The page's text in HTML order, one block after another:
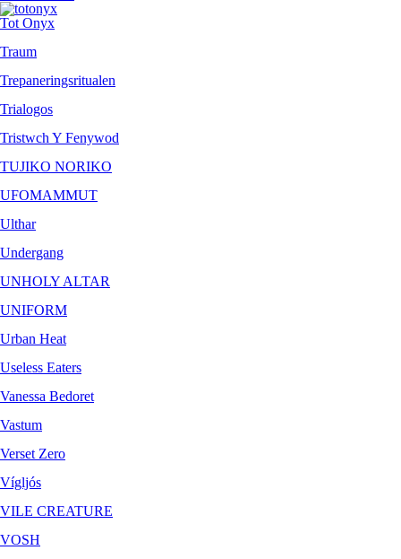
Tot Onyx
Traum
Trepaneringsritualen
Trialogos
Tristwch Y Fenywod
TUJIKO NORIKO
UFOMAMMUT
Ulthar
Undergang
UNHOLY ALTAR
UNIFORM
Urban Heat
Useless Eaters
Vanessa Bedoret
Vastum
Verset Zero
Vígljós
VILE CREATURE
VOSH